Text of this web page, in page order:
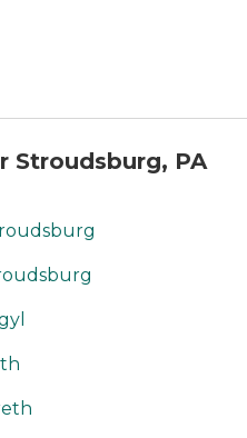
Stroudsburg, PA